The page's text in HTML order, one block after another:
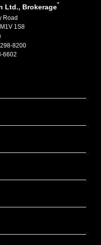
Ltd., Brokerage*
Road
1S8
8200
6602